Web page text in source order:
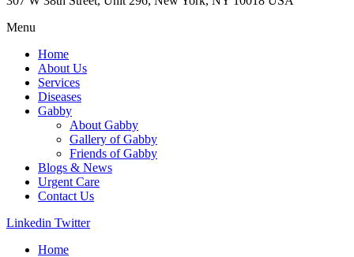
Menu
Home
About Us
Services
Diseases
Gabby
About Gabby
Gallery of Gabby
Friends of Gabby
Blogs & News
Urgent Care
Contact Us
Linkedin Twitter
Home